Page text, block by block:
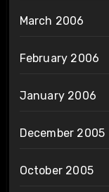
March 2006
February 2006
January 2006
December 2005
October 2005